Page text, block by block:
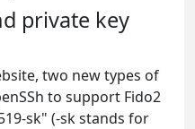
private key
two new types of
to support Fido2
sk" (-sk stands for